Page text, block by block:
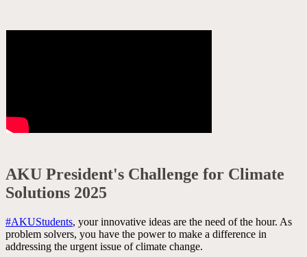
AKU President's Challenge for Climate
Solutions 2025
#AKUStudents, your innovative ideas are the need of the hour. As
problem sol​vers, you have th​e power to make a d​​ifference in
addressing ​the urgent issue of climate change.